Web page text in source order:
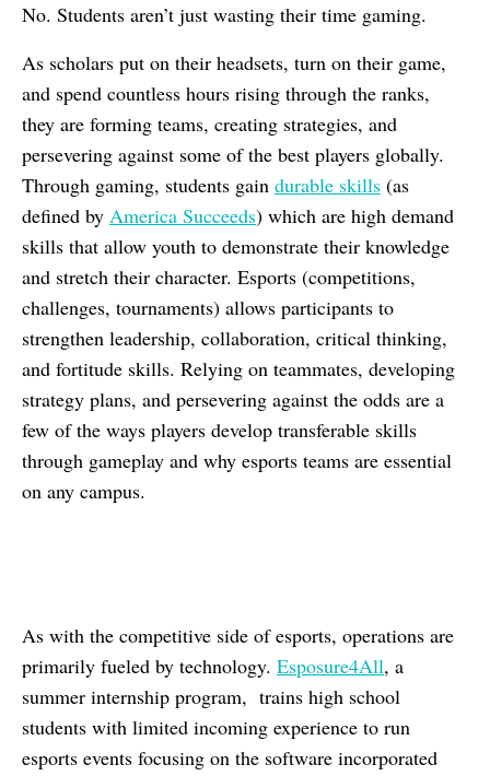
No. Students aren’t just wasting their time gaming.
As scholars put on their headsets, turn on their game,
and spend countless hours rising through the ranks,
they are forming teams, creating strategies, and
persevering against some of the best players globally.
Through gaming, students gain durable skills (as
defined by America Succeeds) which are high demand
skills that allow youth to demonstrate their knowledge
and stretch their character. Esports (competitions,
challenges, tournaments) allows participants to
strengthen leadership, collaboration, critical thinking,
and fortitude skills. Relying on teammates, developing
strategy plans, and persevering against the odds are a
few of the ways players develop transferable skills
through gameplay and why esports teams are essential
on any campus.
As with the competitive side of esports, operations are
primarily fueled by technology. Esposure4All, a
summer internship program, trains high school
students with limited incoming experience to run
esports events focusing on the software incorporated